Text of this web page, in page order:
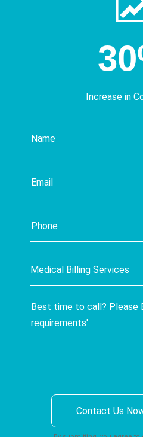
Increase in
Contact Us